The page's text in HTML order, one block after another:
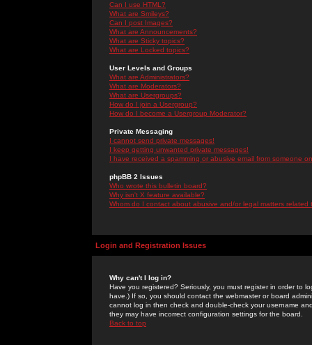
Can I use HTML?
What are Smileys?
Can I post Images?
What are Announcements?
What are Sticky topics?
What are Locked topics?
User Levels and Groups
What are Administrators?
What are Moderators?
What are Usergroups?
How do I join a Usergroup?
How do I become a Usergroup Moderator?
Private Messaging
I cannot send private messages!
I keep getting unwanted private messages!
I have received a spamming or abusive email from someone
phpBB 2 Issues
Who wrote this bulletin board?
Why isn't X feature available?
Whom do I contact about abusive and/or legal matters related
Login and Registration Issues
Why can't I log in?
Have you registered? Seriously, you must register in order to
have.) If so, you should contact the webmaster or board
cannot log in then check and double-check your username
they may have incorrect configuration settings for the board.
Back to top